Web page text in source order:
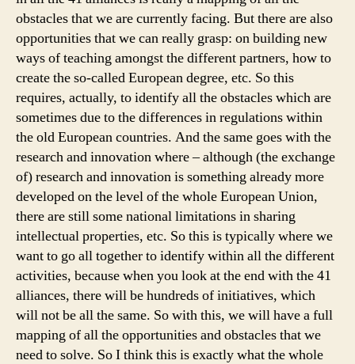
obstacles that we are currently facing. But there are also
opportunities that we can really grasp: on building new
ways of teaching amongst the different partners, how to
create the so-called European degree, etc. So this
requires, actually, to identify all the obstacles which are
sometimes due to the differences in regulations within
the old European countries. And the same goes with the
research and innovation where – although (the exchange
of) research and innovation is something already more
developed on the level of the whole European Union,
there are still some national limitations in sharing
intellectual properties, etc. So this is typically where we
want to go all together to identify within all the different
activities, because when you look at the end with the 41
alliances, there will be hundreds of initiatives, which
will not be all the same. So with this, we will have a full
mapping of all the opportunities and obstacles that we
need to solve. So I think this is exactly what the whole